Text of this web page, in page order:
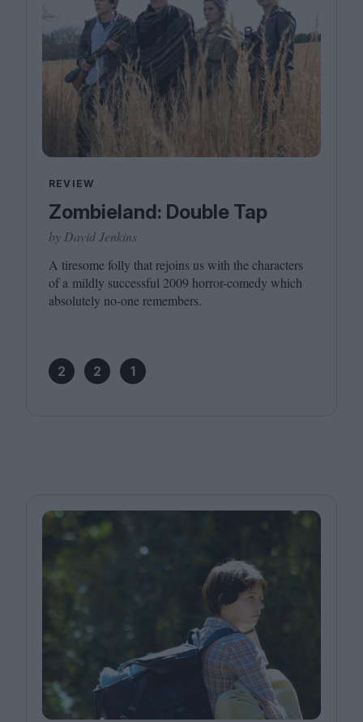
REVIEW
Zombieland: Double Tap
by David Jenkins
A tiresome folly that rejoins us with the characters
of a mildly successful 2009 horror-comedy which
absolutely no-one remembers.
2 2 1